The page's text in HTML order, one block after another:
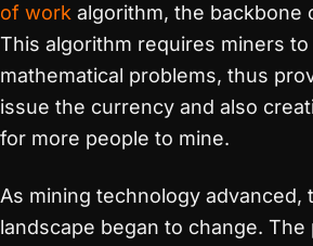
of work algorithm, the backbone
This algorithm requires miners
mathematical problems, thus
issue the currency and also
for more people to mine.
As mining technology advanced,
landscape began to change.